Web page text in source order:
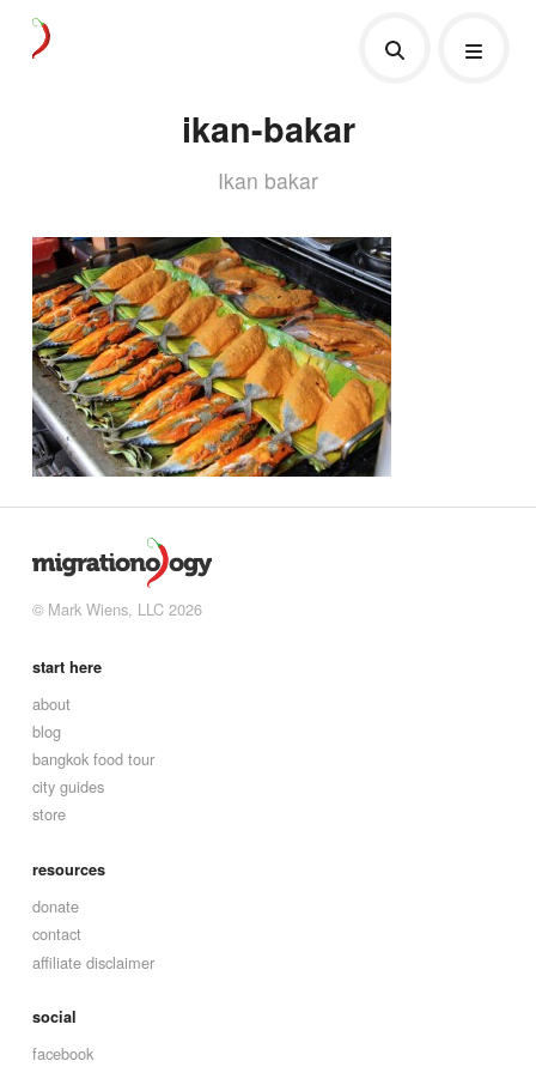
ikan-bakar
Ikan bakar
© Mark Wiens, LLC 2026
start here
about
blog
bangkok food tour
city guides
store
resources
donate
contact
affiliate disclaimer
social
facebook